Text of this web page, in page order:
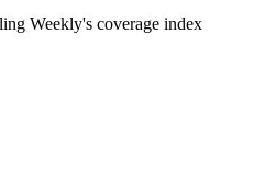
Weekly's coverage index